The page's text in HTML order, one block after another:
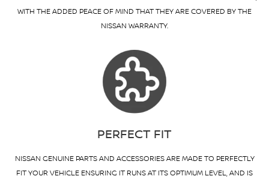
WITH THE ADDED PEACE OF MIND THAT THEY ARE COVERED BY THE
NISSAN WARRANTY.
PERFECT FIT
NISSAN GENUINE PARTS AND ACCESSORIES ARE MADE TO PERFECTLY
FIT YOUR VEHICLE ENSURING IT RUNS AT ITS OPTIMUM LEVEL, AND IS